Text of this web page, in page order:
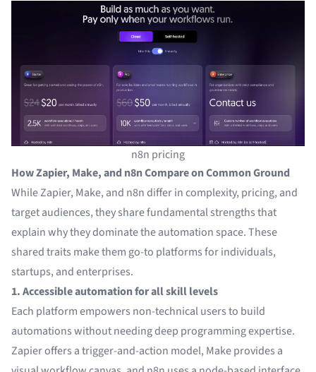
n8n pricing
How Zapier, Make, and n8n Compare on Common Ground
While Zapier, Make, and n8n differ in complexity, pricing, and
target audiences, they share fundamental strengths that
explain why they dominate the automation space. These
shared traits make them go-to platforms for individuals,
startups, and enterprises.
1. Accessible automation for all skill levels
Each platform empowers non-technical users to build
automations without needing deep programming expertise.
Zapier offers a trigger-and-action model, Make provides a